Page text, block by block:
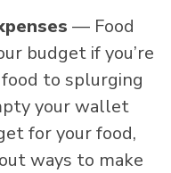
— Food
budget if you’re
to splurging
your wallet
for your food,
ways to make